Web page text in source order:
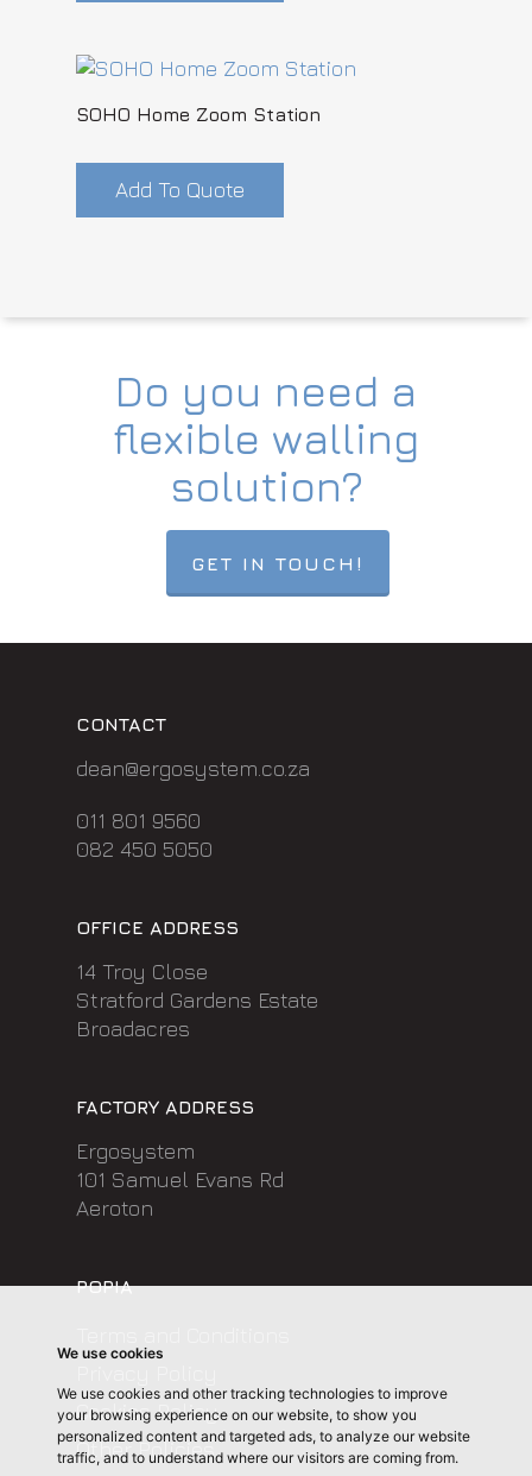
We use cookies
We use cookies and other tracking technologies to improve
your browsing experience on our website, to show you
personalized content and targeted ads, to analyze our website
traffic, and to understand where our visitors are coming from.
SOHO Home Zoom Station
Add To Quote
Do you need a
flexible walling
solution?
GET IN TOUCH!
CONTACT
dean@ergosystem.co.za
011 801 9560
082 450 5050
OFFICE ADDRESS
14 Troy Close
Stratford Gardens Estate
Broadacres
FACTORY ADDRESS
Ergosystem
101 Samuel Evans Rd
Aeroton
POPIA
Cookies Policy
Other Policies